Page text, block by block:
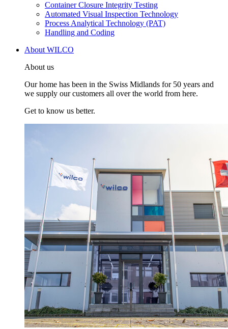
Container Closure Integrity Testing
Automated Visual Inspection Technology
Process Analytical Technology (PAT)
Handling and Coding
About WILCO
About us
Our home has been in the Swiss Midlands for 50 years and
we supply our customers all over the world from here.
Get to know us better.